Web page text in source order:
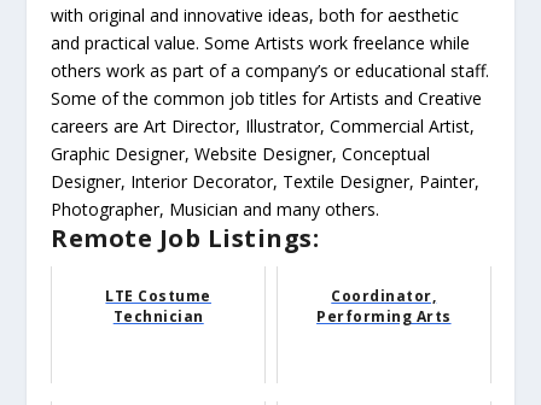
with original and innovative ideas, both for aesthetic
and practical value. Some Artists work freelance while
others work as part of a company’s or educational staff.
Some of the common job titles for Artists and Creative
careers are Art Director, Illustrator, Commercial Artist,
Graphic Designer, Website Designer, Conceptual
Designer, Interior Decorator, Textile Designer, Painter,
Photographer, Musician and many others.
Remote Job Listings:
LTE Costume
Technician
Coordinator,
Performing Arts